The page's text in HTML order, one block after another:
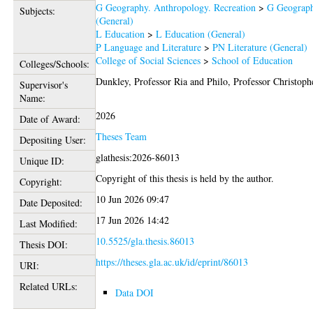
Subjects:
G Geography. Anthropology. Recreation >G
(General)
L Education >L Education (General)
P Language and Literature >PN Literature (General)
Colleges/Schools: College of Social Sciences >School of Education
Supervisor's
Name:
Dunkley, Professor Ria andPhilo, Professor
Date of Award:
2026
Depositing User:
Theses Team
Unique ID:
glathesis:2026-86013
Copyright:
Copyright of this thesis is held by the author.
Date Deposited:
10 Jun 2026 09:47
Last Modified:
17 Jun 2026 14:42
Thesis DOI:
10.5525/gla.thesis.86013
URI:
https://theses.gla.ac.uk/id/eprint/86013
Related URLs:
Data DOI